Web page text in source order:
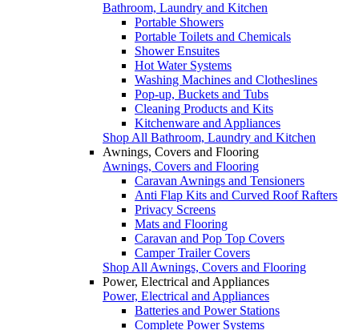
Bathroom, Laundry and Kitchen
Portable Showers
Portable Toilets and Chemicals
Shower Ensuites
Hot Water Systems
Washing Machines and Clotheslines
Pop-up, Buckets and Tubs
Cleaning Products and Kits
Kitchenware and Appliances
Shop All Bathroom, Laundry and Kitchen
Awnings, Covers and Flooring
Awnings, Covers and Flooring
Caravan Awnings and Tensioners
Anti Flap Kits and Curved Roof Rafters
Privacy Screens
Mats and Flooring
Caravan and Pop Top Covers
Camper Trailer Covers
Shop All Awnings, Covers and Flooring
Power, Electrical and Appliances
Power, Electrical and Appliances
Batteries and Power Stations
Complete Power Systems